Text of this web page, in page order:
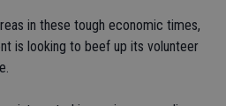
in these tough economic times,
is looking to beef up its volunteer